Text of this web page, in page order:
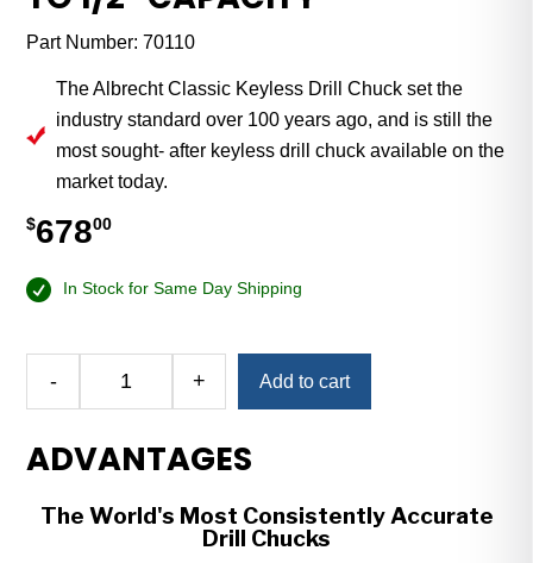
Part Number: 70110
The Albrecht Classic Keyless Drill Chuck set the
industry standard over 100 years ago, and is still the
most sought- after keyless drill chuck available on the
market today.
$67800
In Stock for Same Day Shipping
-
130-
J6
Keyless
Drill
+ Add to cart
ADVANTAGES
The World's Most Consistently Accurate
Drill Chucks